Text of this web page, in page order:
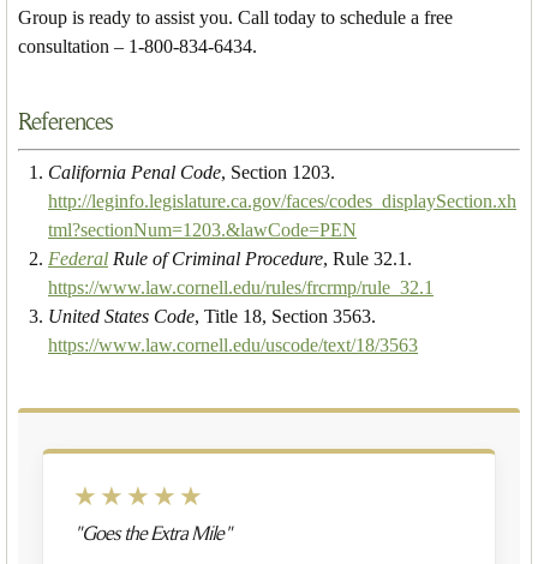
Group is ready to assist you. Call today to schedule a free
consultation – 1-800-834-6434.
References
California Penal Code, Section 1203.
http://leginfo.legislature.ca.gov/faces/codes_displaySection.xh
tml?sectionNum=1203.&lawCode=PEN
Federal Rule of Criminal Procedure, Rule 32.1.
https://www.law.cornell.edu/rules/frcrmp/rule_32.1
United States Code, Title 18, Section 3563.
https://www.law.cornell.edu/uscode/text/18/3563
★★★★★
"Goes the Extra Mile"